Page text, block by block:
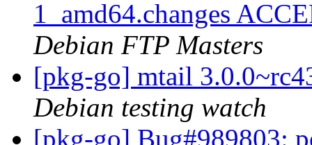
1_amd64.changes
Debian FTP Masters
[pkg-go] mtail
Debian testing watch
[pkg-go] Bug#989803: